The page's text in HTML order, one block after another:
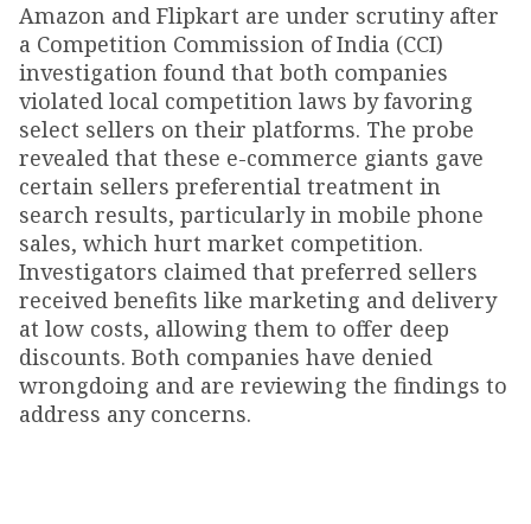
Amazon and Flipkart are under scrutiny after
a Competition Commission of India (CCI)
investigation found that both companies
violated local competition laws by favoring
select sellers on their platforms. The probe
revealed that these e-commerce giants gave
certain sellers preferential treatment in
search results, particularly in mobile phone
sales, which hurt market competition.
Investigators claimed that preferred sellers
received benefits like marketing and delivery
at low costs, allowing them to offer deep
discounts. Both companies have denied
wrongdoing and are reviewing the findings to
address any concerns.